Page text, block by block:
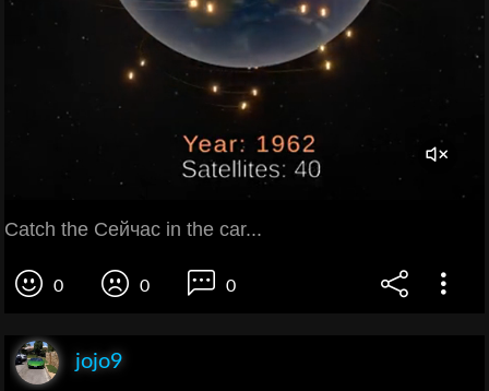
Catch the Сейчас in the car...
0 0 0
jojo9